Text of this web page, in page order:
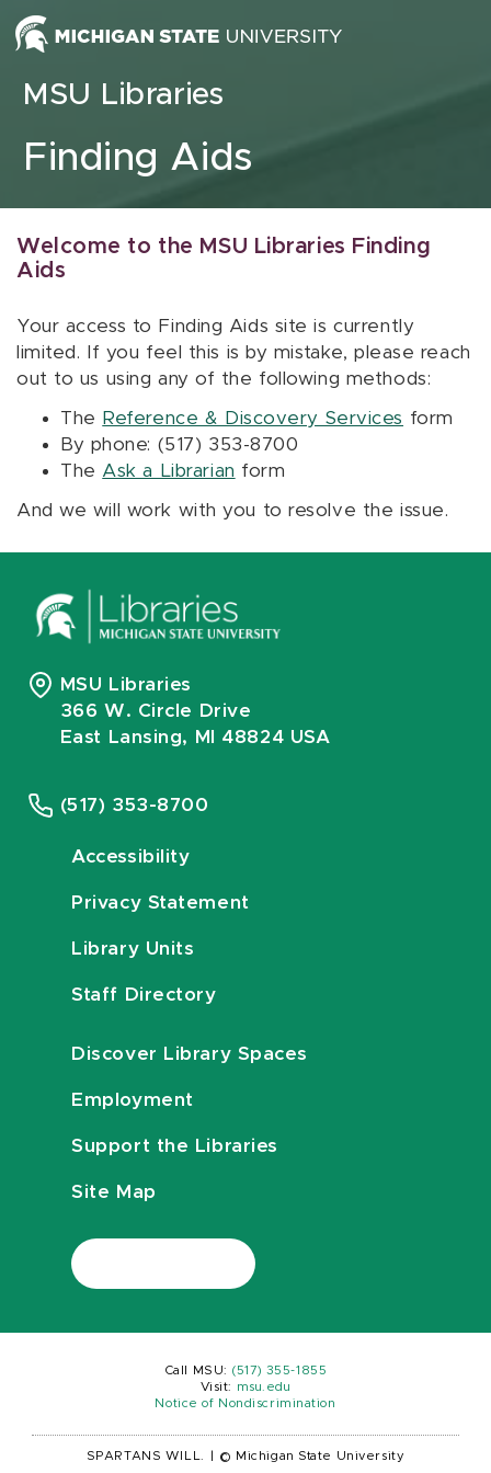
Skip to content
MSU Libraries
Finding Aids
Welcome to the MSU Libraries Finding
Aids
Your access to Finding Aids site is currently
limited. If you feel this is by mistake, please reach
out to us using any of the following methods:
The Reference & Discovery Services form
By phone: (517) 353-8700
The Ask a Librarian form
And we will work with you to resolve the issue.
MSU Libraries
366 W. Circle Drive
East Lansing, MI 48824 USA
(517) 353-8700
Accessibility
Privacy Statement
Library Units
Staff Directory
Discover Library Spaces
Employment
Support the Libraries
Site Map
Call MSU: (517) 355-1855
Visit:
msu.edu
Notice of Nondiscrimination
SPARTANS WILL. © Michigan State University